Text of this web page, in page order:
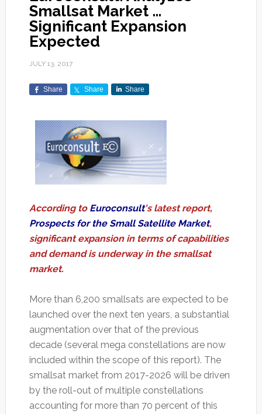
Smallsat Market …
Significant Expansion
Expected
JULY 13, 2017
Share Share Share
According to Euroconsult's latest report,
Prospects for the Small Satellite Market,
significant expansion in terms of capabilities
and demand is underway in the smallsat
market.
More than 6,200 smallsats are expected to be
launched over the next ten years, a substantial
augmentation over that of the previous
decade (several mega constellations are now
included within the scope of this report). The
smallsat market from 2017-2026 will be driven
by the roll-out of multiple constellations
accounting for more than 70 percent of this